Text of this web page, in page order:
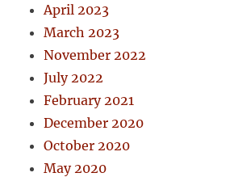
April 2023
March 2023
November 2022
July 2022
February 2021
December 2020
October 2020
May 2020